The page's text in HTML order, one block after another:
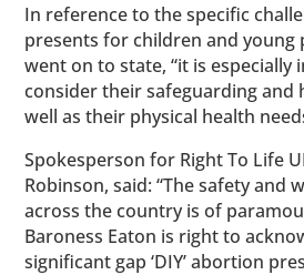
In reference to the specific
presents for children and young
went on to state, “it is especially
consider their safeguarding and
well as their physical health
Spokesperson for Right To Life
Robinson, said: “The safety and
across the country is of
Baroness Eaton is right to
significant gap ‘DIY’ abortion